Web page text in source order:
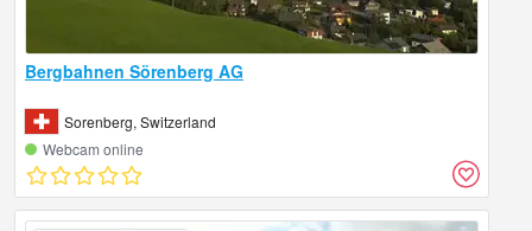
Bergbahnen Sörenberg AG
Sorenberg, Switzerland
Webcam online